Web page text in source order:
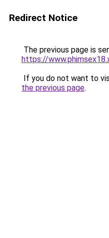
Redirect Notice
The previous page is
https://
If you do not want to
the previous page.